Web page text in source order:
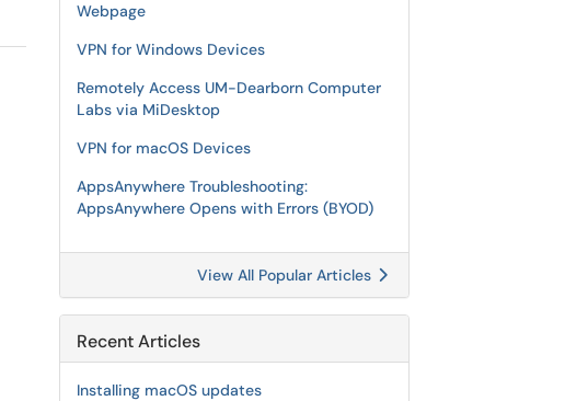
Webpage
VPN for Windows Devices
Remotely Access UM-Dearborn Computer
Labs via MiDesktop
VPN for macOS Devices
AppsAnywhere Troubleshooting:
AppsAnywhere Opens with Errors (BYOD)
View All Popular Articles
Recent Articles
Installing macOS updates